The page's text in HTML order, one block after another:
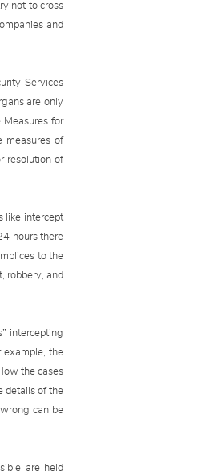
not to cross
and
Services
are only
Measures for
measures of
resolution of
like intercept
hours there
to the
robbery, and
intercepting
example, the
the cases
details of the
can be
are held